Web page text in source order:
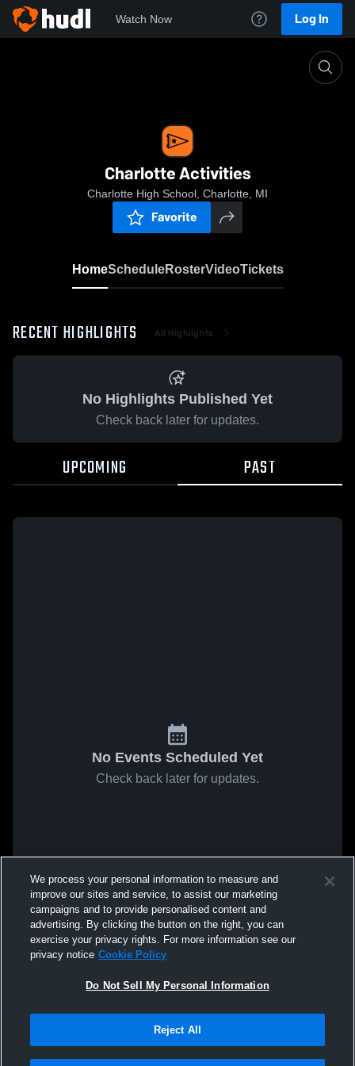
Watch Now Log In
Charlotte Activities
Charlotte High School, Charlotte, MI
Favorite
HomeScheduleRosterVideoTickets
RECENT HIGHLIGHTS All Highlights
No Highlights Published Yet
Check back later for updates.
UPCOMING PAST
No Events Scheduled Yet
Check back later for updates.
We process your personal information to measure and
improve our sites and service, to assist our marketing
campaigns and to provide personalised content and
advertising. By clicking the button on the right, you can
exercise your privacy rights. For more information see our
privacy notice Cookie Policy
Do Not Sell My Personal Information
Reject All